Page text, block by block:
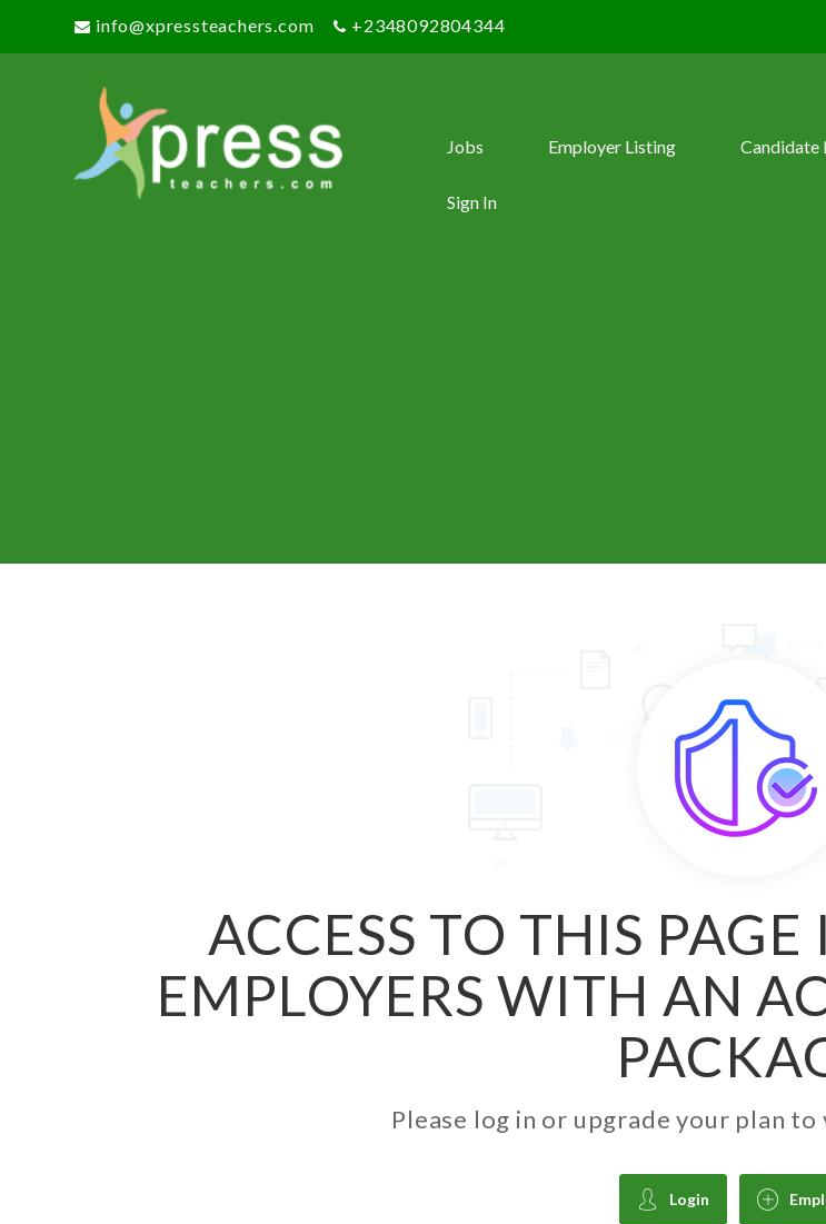
info@xpressteachers.com +2348092804344
Jobs Employer Listing Candidate
Sign In
ACCESS TO THIS PAGE
EMPLOYERS WITH AN
Please log in or upgrade your plan to
Login